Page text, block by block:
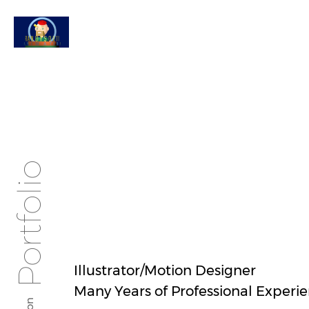
Portfolio
Illustrator/Motion Designer
Many Years of Professional